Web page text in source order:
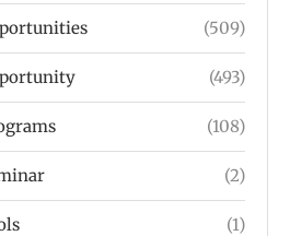
(509)
(493)
(108)
(2)
(1)